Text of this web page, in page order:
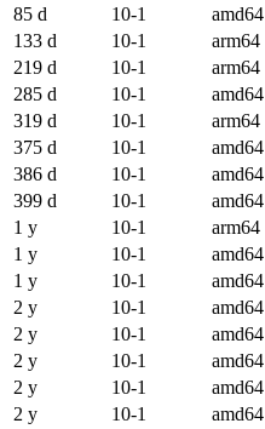
85 d
10-1 amd64
133 d
10-1 arm64
219 d
10-1 arm64
285 d
10-1 amd64
319 d
10-1 arm64
375 d
10-1 amd64
386 d
10-1 amd64
399 d
10-1 amd64
1 y
10-1 arm64
1 y
10-1 amd64
1 y
10-1 amd64
2 y
10-1 amd64
2 y
10-1 amd64
2 y
10-1 amd64
2 y
10-1 amd64
2 y
10-1 amd64